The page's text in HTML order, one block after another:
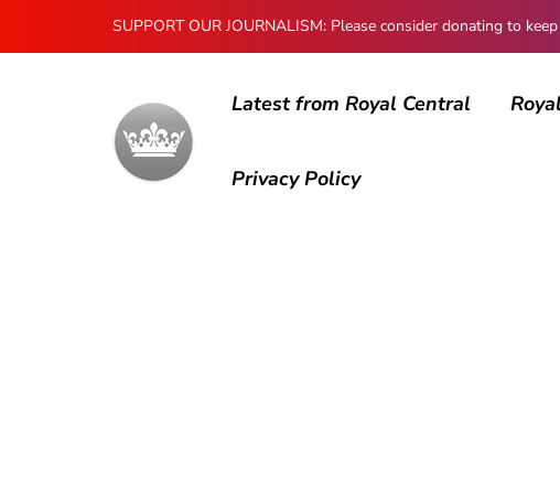
SUPPORT OUR JOURNALISM: Please consider donating to
Latest from Royal Central
Privacy Policy